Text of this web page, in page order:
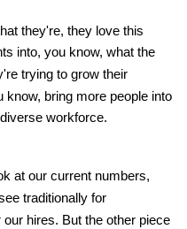
they're, they love this
into, you know, what the
trying to grow their
bring more people into
workforce.
at our current numbers,
traditionally for
hires. But the other piece